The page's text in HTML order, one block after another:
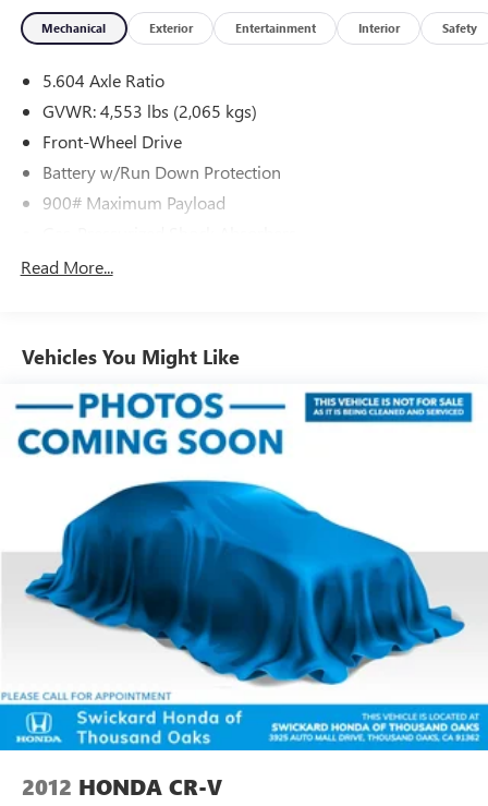
Mechanical Exterior Entertainment Interior Safety
5.604 Axle Ratio
GVWR: 4,553 lbs (2,065 kgs)
Front-Wheel Drive
Battery w/Run Down Protection
900# Maximum Payload
Front And Rear Anti-Roll Bars
Single Stainless Steel Exhaust
Multi-Link Rear Suspension w/Coil Springs
4-Wheel Disc Brakes w/4-Wheel ABS, Front And Rear
Parking Brake
Brake Actuated Limited Slip Differential
Read More...
Vehicles You Might Like
2012 HONDA CR-V